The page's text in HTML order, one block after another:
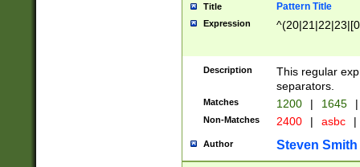
Title Pattern Title
Expression
Description
This regular
separators.
Matches 1200 | 1645 |
Non-Matches 2400 | asbc |
Author Steven Smith